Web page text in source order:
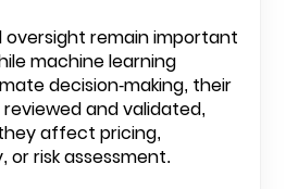
oversight remain important
machine learning
decision-making, their
and validated,
affect pricing,
or risk assessment.